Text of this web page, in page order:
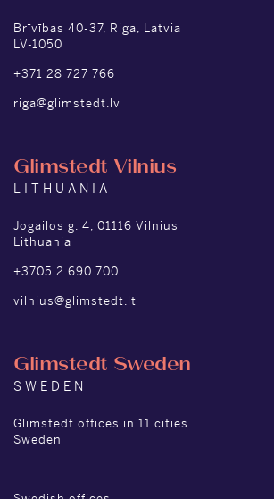
Brīvības 40-37, Riga, Latvia
LV-1050
+371 28 727 766
riga@glimstedt.lv
Glimstedt Vilnius
LITHUANIA
Jogailos g. 4, 01116 Vilnius
Lithuania
+3705 2 690 700
vilnius@glimstedt.lt
Glimstedt Sweden
SWEDEN
Glimstedt offices in 11 cities.
Sweden